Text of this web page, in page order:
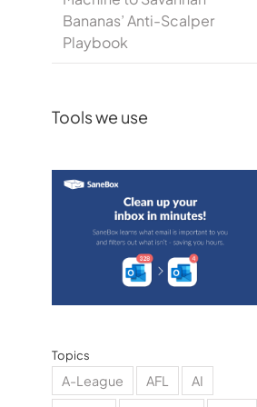
Bananas’ Anti-Scalper
Playbook
Tools we use
Topics
A-League AFL
AI